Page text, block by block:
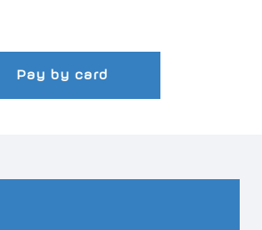
Pay by card